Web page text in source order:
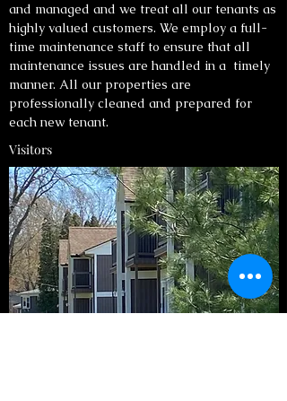
and managed and we treat all our tenants as
highly valued customers. We employ a full-
time maintenance staff to ensure that all
maintenance issues are handled in a timely
manner. All our properties are
professionally cleaned and prepared for
each new tenant.
Visitors